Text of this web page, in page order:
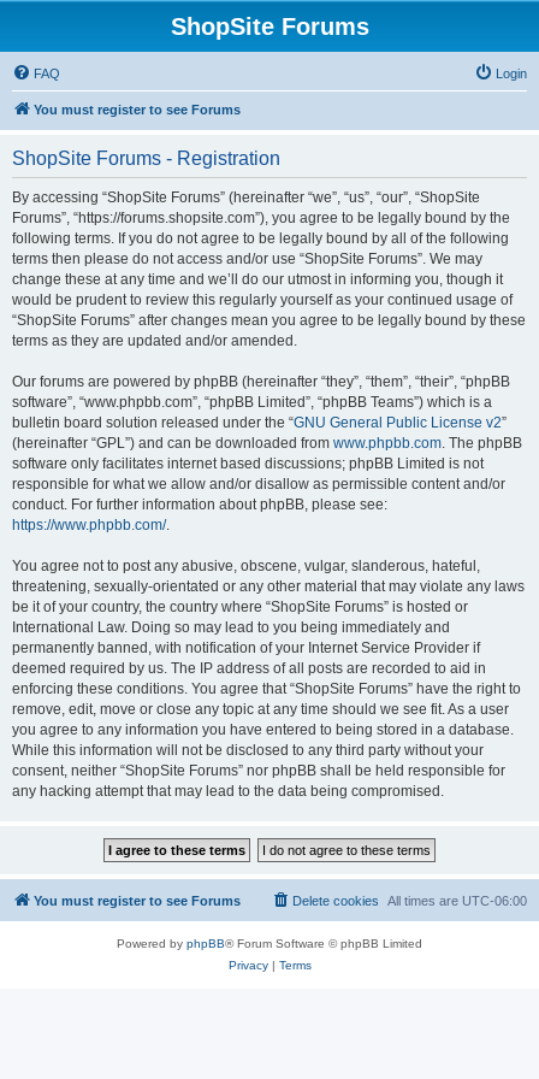
ShopSite Forums
FAQ Login
You must register to see Forums
ShopSite Forums - Registration
By accessing “ShopSite Forums” (hereinafter “we”, “us”, “our”, “ShopSite
Forums”, “https://forums.shopsite.com”), you agree to be legally bound by the
following terms. If you do not agree to be legally bound by all of the following
terms then please do not access and/or use “ShopSite Forums”. We may
change these at any time and we’ll do our utmost in informing you, though it
would be prudent to review this regularly yourself as your continued usage of
“ShopSite Forums” after changes mean you agree to be legally bound by these
terms as they are updated and/or amended.
Our forums are powered by phpBB (hereinafter “they”, “them”, “their”, “phpBB
software”, “www.phpbb.com”, “phpBB Limited”, “phpBB Teams”) which is a
bulletin board solution released under the “GNU General Public License v2”
(hereinafter “GPL”) and can be downloaded from www.phpbb.com. The phpBB
software only facilitates internet based discussions; phpBB Limited is not
responsible for what we allow and/or disallow as permissible content and/or
conduct. For further information about phpBB, please see:
https://www.phpbb.com/.
You agree not to post any abusive, obscene, vulgar, slanderous, hateful,
threatening, sexually-orientated or any other material that may violate any laws
be it of your country, the country where “ShopSite Forums” is hosted or
International Law. Doing so may lead to you being immediately and
permanently banned, with notification of your Internet Service Provider if
deemed required by us. The IP address of all posts are recorded to aid in
enforcing these conditions. You agree that “ShopSite Forums” have the right to
remove, edit, move or close any topic at any time should we see fit. As a user
you agree to any information you have entered to being stored in a database.
While this information will not be disclosed to any third party without your
consent, neither “ShopSite Forums” nor phpBB shall be held responsible for
any hacking attempt that may lead to the data being compromised.
You must register to see Forums All times are UTC-06:00
Delete cookies
Powered by phpBB® Forum Software © phpBB Limited
Privacy| Terms